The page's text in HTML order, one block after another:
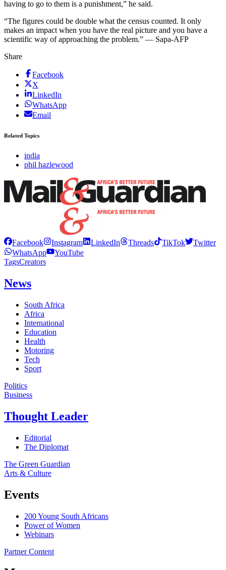
having to go to them is a punishment,” he said.
“The figures could be double what the census counted. It only
makes an impact when you have the real picture and you have a
scientific way of approaching the problem.” — Sapa-AFP
Share
Facebook
X
LinkedIn
WhatsApp
Email
Related Topics
india
phil hazlewood
Facebook Instagram LinkedIn Threads TikTok
Twitter
WhatsApp
YouTube
TagsCreators
News
South Africa
Africa
International
Education
Health
Motoring
Tech
Sport
Politics
Business
Thought Leader
Editorial
The Diplomat
The Green Guardian
Arts & Culture
Events
200 Young South Africans
Power of Women
Webinars
Partner Content